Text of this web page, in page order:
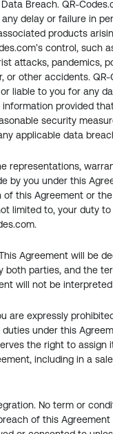
Breach. QR-
delay or failure in
products
control, such
attacks, pandemics,
or other accidents.
liable to you for any
provided
security
applicable data
representations,
by you under this
this Agreement or the
limited to, your duty
Agreement will be
both parties, and the
will not be
are expressly
under this
the right to assign
including in a
No term or
of this